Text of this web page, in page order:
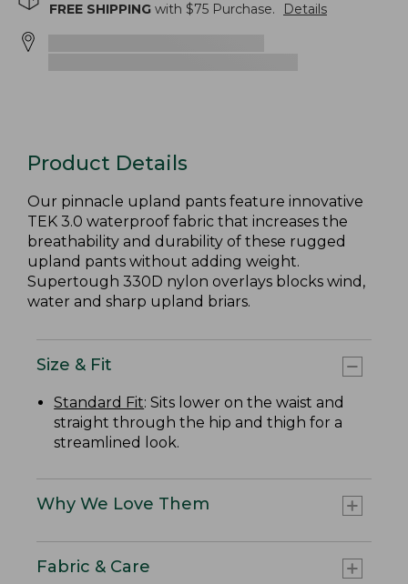
FREE SHIPPING with $75 Purchase. Details
Product Details
Our pinnacle upland pants feature innovative
TEK 3.0 waterproof fabric that increases the
breathability and durability of these rugged
upland pants without adding weight.
Supertough 330D nylon overlays blocks wind,
water and sharp upland briars.
Size & Fit
Standard Fit: Sits lower on the waist and
straight through the hip and thigh for a
streamlined look.
Why We Love Them
Fabric & Care